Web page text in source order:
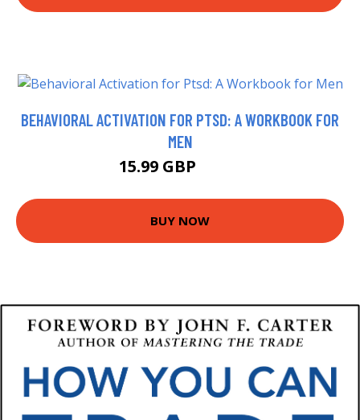
BEHAVIORAL ACTIVATION FOR PTSD: A WORKBOOK FOR
MEN
15.99 GBP
BUY NOW